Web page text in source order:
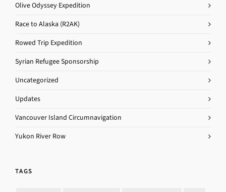
Olive Odyssey Expedition
Race to Alaska (R2AK)
Rowed Trip Expedition
Syrian Refugee Sponsorship
Uncategorized
Updates
Vancouver Island Circumnavigation
Yukon River Row
TAGS